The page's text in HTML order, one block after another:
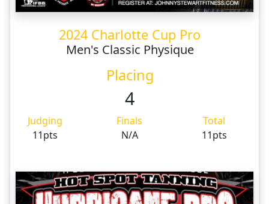
2024 Charlotte Cup Pro
Men's Classic Physique
Placing
4
Judging Finals
Total
11pts
N/A 11pts